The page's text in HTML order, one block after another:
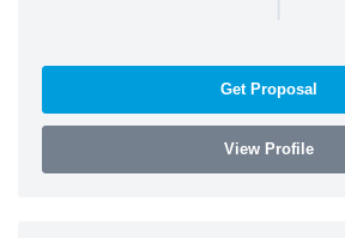
|
Get Proposal
View Profile